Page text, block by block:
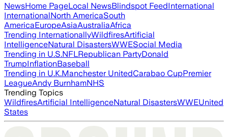
NewsHome PageLocal NewsBlindspot FeedInternational
InternationalNorth AmericaSouth
AmericaEuropeAsiaAustraliaAfrica
Trending InternationallyWildfiresArtificial
IntelligenceNatural DisastersWWESocial Media
Trending in U.S.NFLRepublican PartyDonald
TrumpInflationBaseball
Trending in U.K.Manchester UnitedCarabao CupPremier
LeagueAndy BurnhamNHS
Trending Topics
WildfiresArtificial IntelligenceNatural DisastersWWEUnited
States